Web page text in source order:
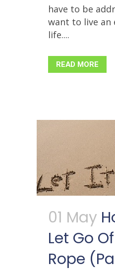
have to be
want to live an
life....
READ MORE
01 May
Let Go
Rope